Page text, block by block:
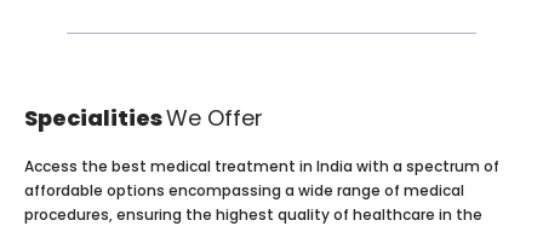
SpecialitiesWe Offer
Access the best medical treatment in India with a spectrum of
affordable options encompassing a wide range of medical
procedures, ensuring the highest quality of healthcare in the